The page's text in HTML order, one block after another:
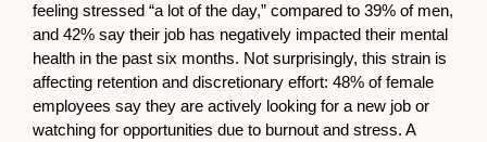
feeling stressed “a lot of the day,” compared to 39% of men,
and 42% say their job has negatively impacted their mental
health in the past six months. Not surprisingly, this strain is
affecting retention and discretionary effort: 48% of female
employees say they are actively looking for a new job or
watching for opportunities due to burnout and stress. A